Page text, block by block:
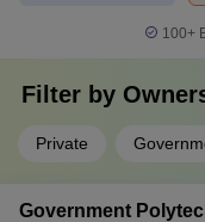
100+
Filter by
Private
Government